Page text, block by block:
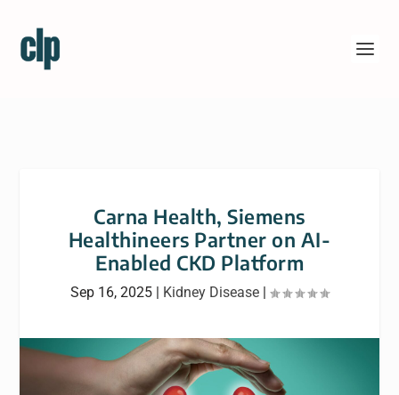
Carna Health, Siemens
Healthineers Partner on AI-
Enabled CKD Platform
Sep 16, 2025 | Kidney Disease |